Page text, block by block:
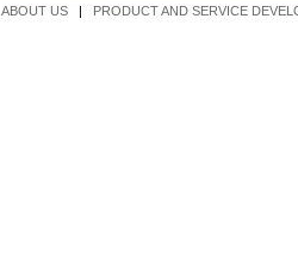
ABOUT US | PRODUCT AND SERVICE